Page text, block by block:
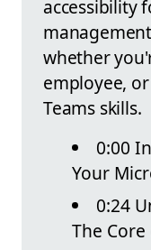
accessibility
whether
employee,
Teams skills.
0:00
Your
0:24
The